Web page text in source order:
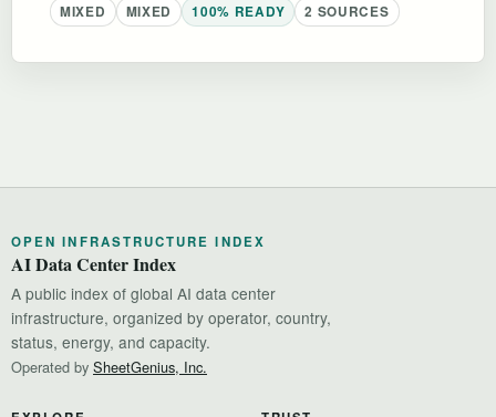
MIXED
MIXED 100% READY 2 SOURCES
OPEN INFRASTRUCTURE INDEX
AI Data Center Index
A public index of global AI data center
infrastructure, organized by operator, country,
status, energy, and capacity.
Operated by SheetGenius, Inc.